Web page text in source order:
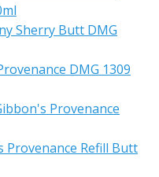
Sherry Butt DMG
DMG 1309
Provenance
Provenance Refill Butt